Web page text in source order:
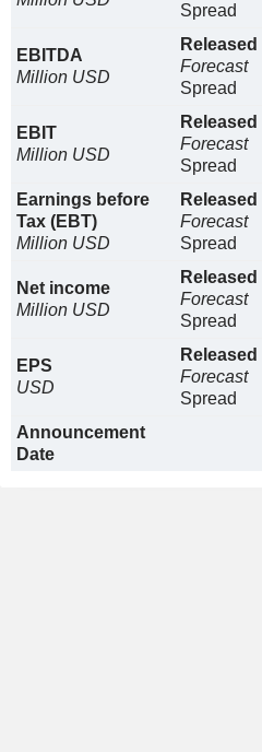
Spread
EBITDA
Million USD
Released
Forecast
Spread
EBIT
Million USD
Released
Forecast
Spread
Earnings before
Tax (EBT)
Million USD
Released
Forecast
Spread
Net income
Million USD
Released
Forecast
Spread
EPS
USD
Released
Forecast
Spread
Announcement
Date